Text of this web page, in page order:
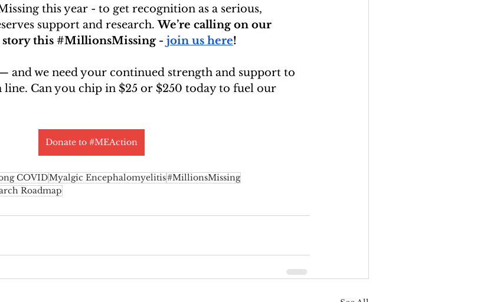
this year - to get recognition as a serious,
support and research. We’re calling on our
this #MillionsMissing - join us here!
and we need your continued strength and support to
line. Can you chip in $25 or $250 today to fuel our
Donate to #MEAction
COVIDMyalgic Encephalomyelitis#MillionsMissing
Roadmap